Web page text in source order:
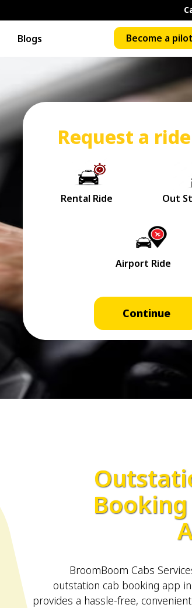
Blogs Become a pilot
Request a ride
Continue
BroomBoom Cabs
outstation cab booking app
provides a hassle-free,